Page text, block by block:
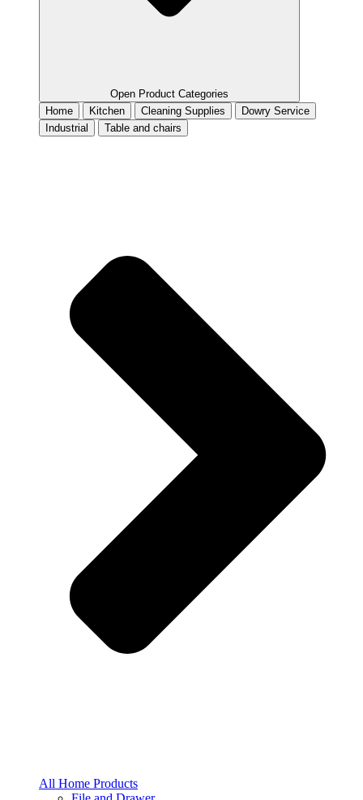
Open Product Categories
Home
Kitchen Cleaning Supplies
Dowry Service
Industrial
Table and chairs
All Home Products